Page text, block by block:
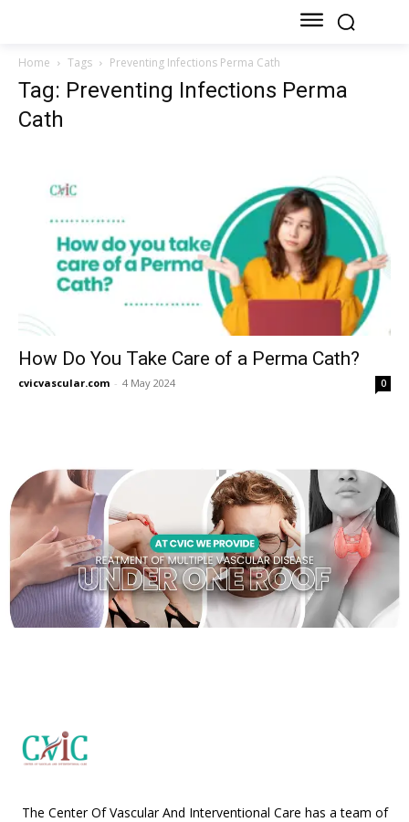
Home Tags Preventing Infections Perma Cath
Tag: Preventing Infections Perma
Cath
How Do You Take Care of a Perma Cath?
cvicvascular.com - 4 May 2024 0
The Center Of Vascular And Interventional Care has a team of